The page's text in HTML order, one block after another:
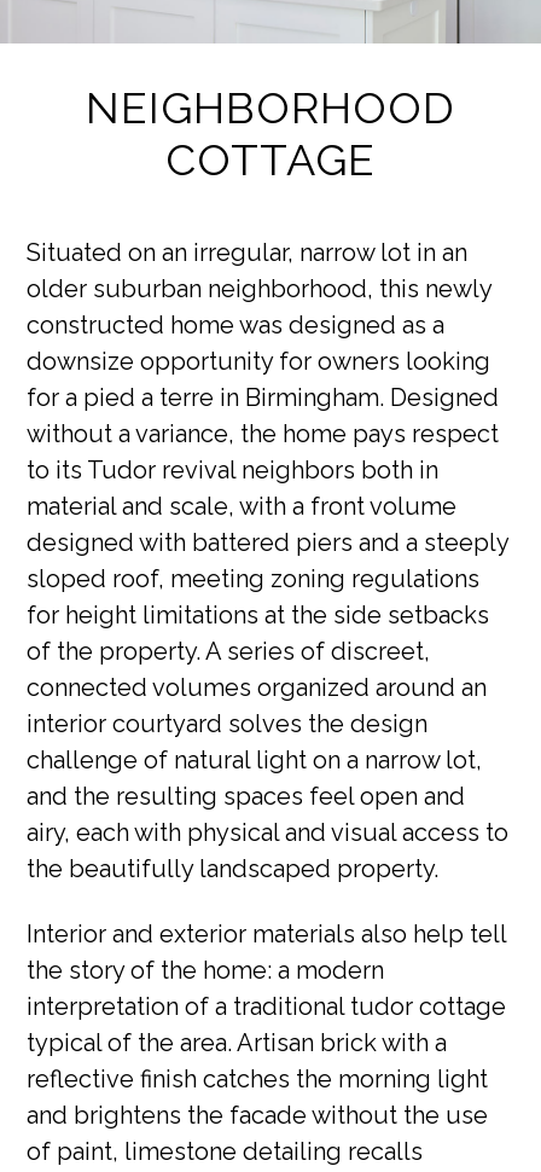
NEIGHBORHOOD
COTTAGE
Situated on an irregular, narrow lot in an
older suburban neighborhood, this newly
constructed home was designed as a
downsize opportunity for owners looking
for a pied a terre in Birmingham. Designed
without a variance, the home pays respect
to its Tudor revival neighbors both in
material and scale, with a front volume
designed with battered piers and a steeply
sloped roof, meeting zoning regulations
for height limitations at the side setbacks
of the property. A series of discreet,
connected volumes organized around an
interior courtyard solves the design
challenge of natural light on a narrow lot,
and the resulting spaces feel open and
airy, each with physical and visual access to
the beautifully landscaped property.
Interior and exterior materials also help tell
the story of the home: a modern
interpretation of a traditional tudor cottage
typical of the area. Artisan brick with a
reflective finish catches the morning light
and brightens the facade without the use
of paint, limestone detailing recalls